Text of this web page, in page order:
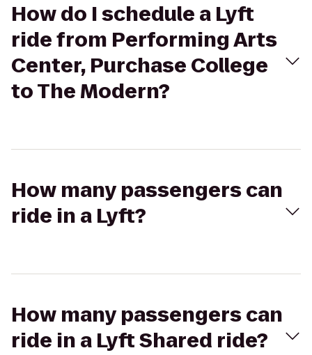
How do I schedule a Lyft
ride from Performing Arts
Center, Purchase College
to The Modern?
How many passengers can
ride in a Lyft?
How many passengers can
ride in a Lyft Shared ride?